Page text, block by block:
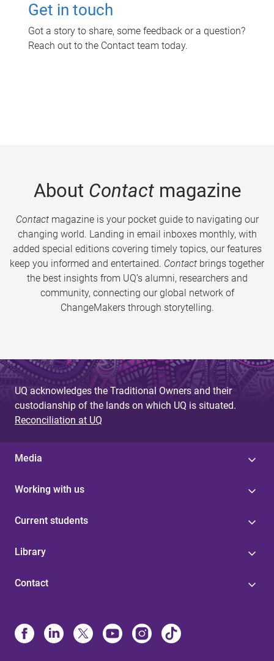
Get in touch
Got a story to share, some feedback or a question?
Reach out to the Contact team today.
About Contactmagazine
Contactmagazine is your pocket guide to navigating our
changing world. Landing in email inboxes monthly, with
added special editions covering timely topics, our features
keep you informed and entertained. Contact brings together
the best insights from UQ’s alumni, researchers and
community, connecting our global network of
ChangeMakers through storytelling.
UQ acknowledges the Traditional Owners and their
custodianship of the lands on which UQ is situated.
Reconciliation at UQ
Media
Working with us
Current students
Library
Contact